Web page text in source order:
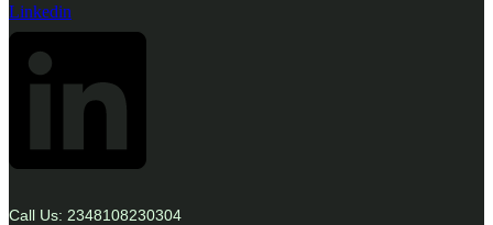
Linkedin
Call Us: 2348108230304